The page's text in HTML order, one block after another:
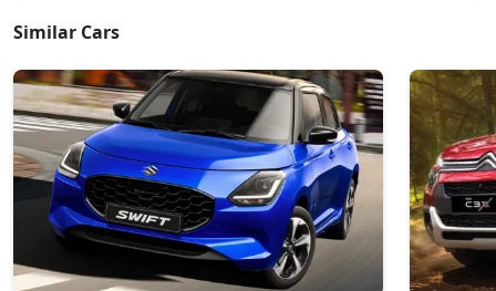
Alpha AGS
₹ 10,14,252On Road Price( New Delhi )
Similar Cars